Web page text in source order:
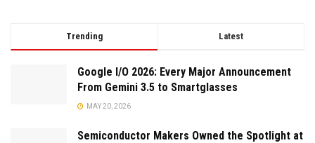
Trending Latest
Google I/O 2026: Every Major Announcement
From Gemini 3.5 to Smartglasses
MAY 20, 2026
Semiconductor Makers Owned the Spotlight at